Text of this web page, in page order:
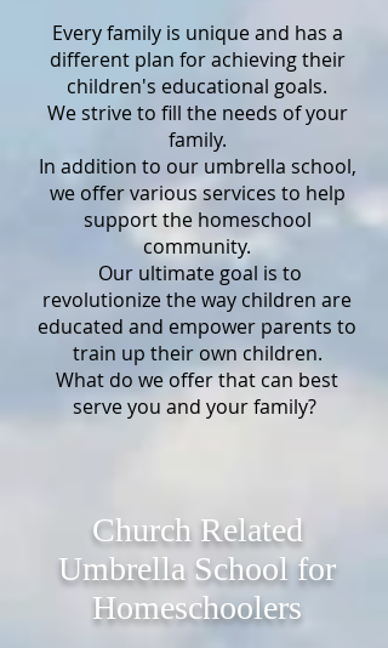
Every family is unique and has a
different plan for achieving their
children's educational goals.
We strive to fill the needs of your
family.
In addition to our umbrella school,
we offer various services to help
support the homeschool
community.
Our ultimate goal is to
revolutionize the way children are
educated and empower parents to
train up their own children.
What do we offer that can best
serve you and your family?
Church Related
Umbrella School for
Homeschoolers